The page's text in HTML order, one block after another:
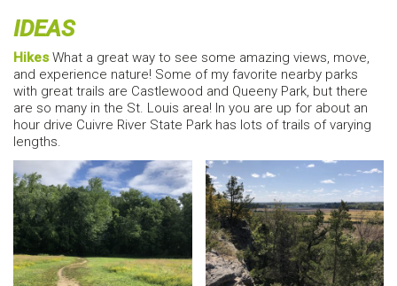
IDEAS
Hikes What a great way to see some amazing views, move,
and experience nature! Some of my favorite nearby parks
with great trails are Castlewood and Queeny Park, but there
are so many in the St. Louis area! In you are up for about an
hour drive Cuivre River State Park has lots of trails of varying
lengths.